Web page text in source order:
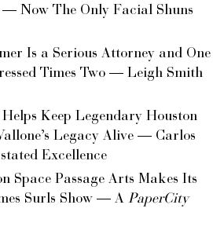
— Now The Only Facial Shuns
Is a Serious Attorney and One
Times Two — Leigh Smith
Keep Legendary Houston
Legacy Alive — Carlos
Excellence
Space Passage Arts Makes Its
Surls Show — A PaperCity